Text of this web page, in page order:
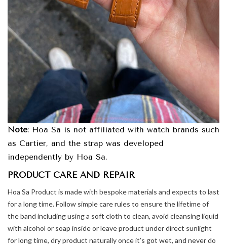
Note: Hoa Sa is not affiliated with watch brands such
as Cartier, and the strap was developed
independently by Hoa Sa.
PRODUCT CARE AND REPAIR
Hoa Sa Product is made with bespoke materials and expects to last
for a long time. Follow simple care rules to ensure the lifetime of
the band including using a soft cloth to clean, avoid cleansing liquid
with alcohol or soap inside or leave product under direct sunlight
for long time, dry product naturally once it’s got wet, and never do